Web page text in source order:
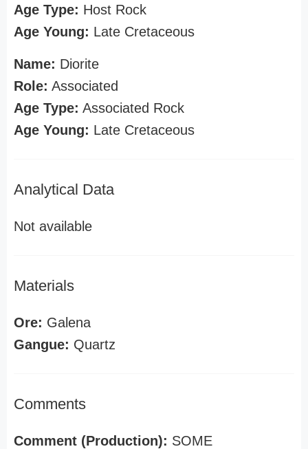
Age Type: Host Rock
Age Young: Late Cretaceous
Name: Diorite
Role: Associated
Age Type: Associated Rock
Age Young: Late Cretaceous
Analytical Data
Not available
Materials
Ore: Galena
Gangue: Quartz
Comments
Comment (Production): SOME